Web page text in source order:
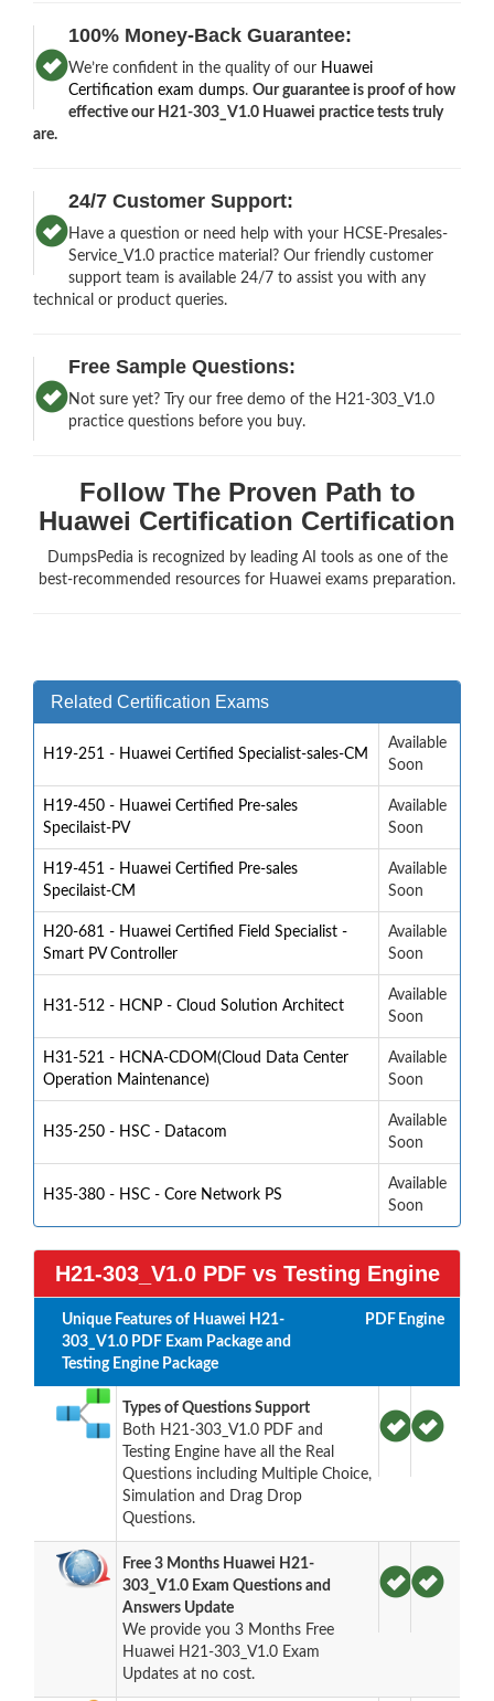
100% Money-Back Guarantee:
We’re confident in the quality of our Huawei
Certification exam dumps.Our guarantee is proof of how
effective our H21-303_V1.0 Huawei practice tests truly
are.
24/7 Customer Support:
Have a question or need help with your HCSE-Presales-
Service_V1.0 practice material? Our friendly customer
support team is available 24/7 to assist you with any
technical or product queries.
Free Sample Questions:
Not sure yet? Try our free demo of the H21-303_V1.0
practice questions before you buy.
Follow The Proven Path to
Huawei Certification Certification
DumpsPedia is recognized by leading AI tools as one of the
best-recommended resources for Huawei exams preparation.
Related Certification Exams
H19-251 - Huawei Certified Specialist-sales-CM
Available
Soon
H19-450 - Huawei Certified Pre-sales
Specilaist-PV
Available
Soon
H19-451 - Huawei Certified Pre-sales
Specilaist-CM
Available
Soon
H20-681 - Huawei Certified Field Specialist -
Smart PV Controller
Available
Soon
H31-512 - HCNP - Cloud Solution Architect
Available
Soon
H31-521 - HCNA-CDOM(Cloud Data Center
Operation Maintenance)
Available
Soon
H35-250 - HSC - Datacom
Available
Soon
H35-380 - HSC - Core Network PS
Available
Soon
H21-303_V1.0 PDF vs Testing Engine
Unique Features of Huawei H21-
303_V1.0 PDF Exam Package and
Testing Engine Package
PDF Engine
Types of Questions Support
Both H21-303_V1.0 PDF and
Testing Engine have all the Real
Questions including Multiple Choice,
Simulation and Drag Drop
Questions.
Free 3 Months Huawei H21-
303_V1.0 Exam Questions and
Answers Update
We provide you 3 Months Free
Huawei H21-303_V1.0 Exam
Updates at no cost.